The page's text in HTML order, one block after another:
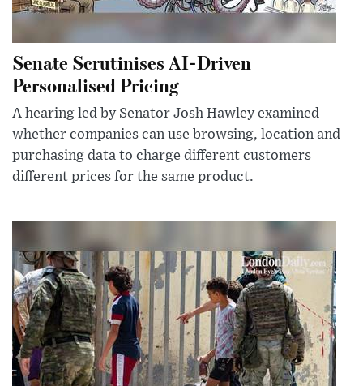
Senate Scrutinises AI-Driven
Personalised Pricing
A hearing led by Senator Josh Hawley examined
whether companies can use browsing, location and
purchasing data to charge different customers
different prices for the same product.